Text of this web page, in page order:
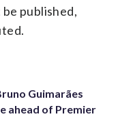
published,
Guimarães
ahead of Premier